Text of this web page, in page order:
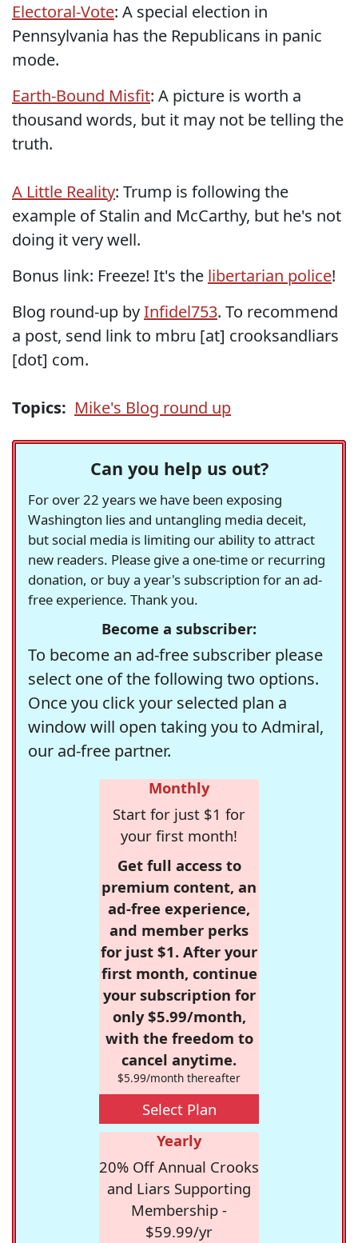
Electoral-Vote: A special election in
Pennsylvania has the Republicans in panic
mode.
Earth-Bound Misfit: A picture is worth a
thousand words, but it may not be telling the
truth.
A Little Reality: Trump is following the
example of Stalin and McCarthy, but he's not
doing it very well.
Bonus link: Freeze! It's the libertarian police!
Blog round-up byInfidel753. To recommend
a post, send link to mbru [at] crooksandliars
[dot] com.
Topics: Mike's Blog round up
Can you help us out?
For over 22 years we have been exposing
Washington lies and untangling media deceit,
but social media is limiting our ability to attract
new readers. Please give a one-time or recurring
donation, or buy a year's subscription for an ad-
free experience. Thank you.
Become a subscriber:
To become an ad-free subscriber please
select one of the following two options.
Once you click your selected plan a
window will open taking you to Admiral,
our ad-free partner.
Monthly
Start for just $1 for
your first month!
Get full access to
premium content, an
ad-free experience,
and member perks
for just $1. After your
first month, continue
your subscription for
only $5.99/month,
with the freedom to
cancel anytime.
$5.99/month thereafter
Select Plan
Yearly
20% Off Annual Crooks
and Liars Supporting
Membership -
$59.99/yr